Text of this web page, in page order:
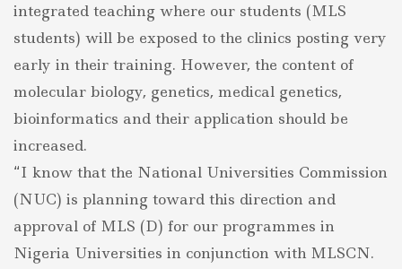
integrated teaching where our students (MLS
students) will be exposed to the clinics posting very
early in their training. However, the content of
molecular biology, genetics, medical genetics,
bioinformatics and their application should be
increased.
“I know that the National Universities Commission
(NUC) is planning toward this direction and
approval of MLS (D) for our programmes in
Nigeria Universities in conjunction with MLSCN.